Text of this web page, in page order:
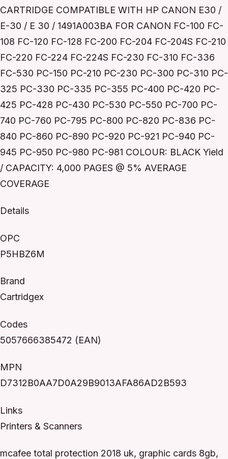
CARTRIDGE COMPATIBLE WITH HP CANON E30 /
E-30 / E 30 / 1491A003BA FOR CANON FC-100 FC-
108 FC-120 FC-128 FC-200 FC-204 FC-204S FC-210
FC-220 FC-224 FC-224S FC-230 FC-310 FC-336
FC-530 PC-150 PC-210 PC-230 PC-300 PC-310 PC-
325 PC-330 PC-335 PC-355 PC-400 PC-420 PC-
425 PC-428 PC-430 PC-530 PC-550 PC-700 PC-
740 PC-760 PC-795 PC-800 PC-820 PC-836 PC-
840 PC-860 PC-890 PC-920 PC-921 PC-940 PC-
945 PC-950 PC-980 PC-981 COLOUR: BLACK Yield
/ CAPACITY: 4,000 PAGES @ 5% AVERAGE
COVERAGE
Details
OPC
P5HBZ6M
Brand
Cartridgex
Codes
5057666385472 (EAN)
MPN
D7312B0AA7D0A29B9013AFA86AD2B593
Links
Printers & Scanners
mcafee total protection 2018 uk, graphic cards 8gb,